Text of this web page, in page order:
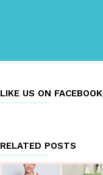
LIKE US ON FACEBOOK
RELATED POSTS